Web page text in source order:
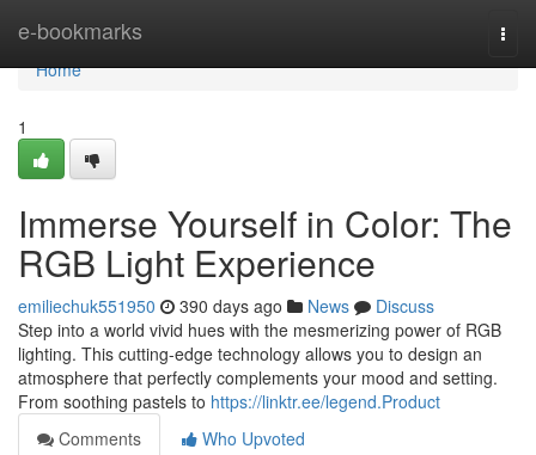
e-bookmarks
Home
Home
1
Immerse Yourself in Color: The
RGB Light Experience
emiliechuk551950 390 days ago News
Discuss
Step into a world vivid hues with the mesmerizing power of RGB
lighting. This cutting-edge technology allows you to design an
atmosphere that perfectly complements your mood and setting.
From soothing pastels to https://linktr.ee/legend.Product
Comments
Who Upvoted